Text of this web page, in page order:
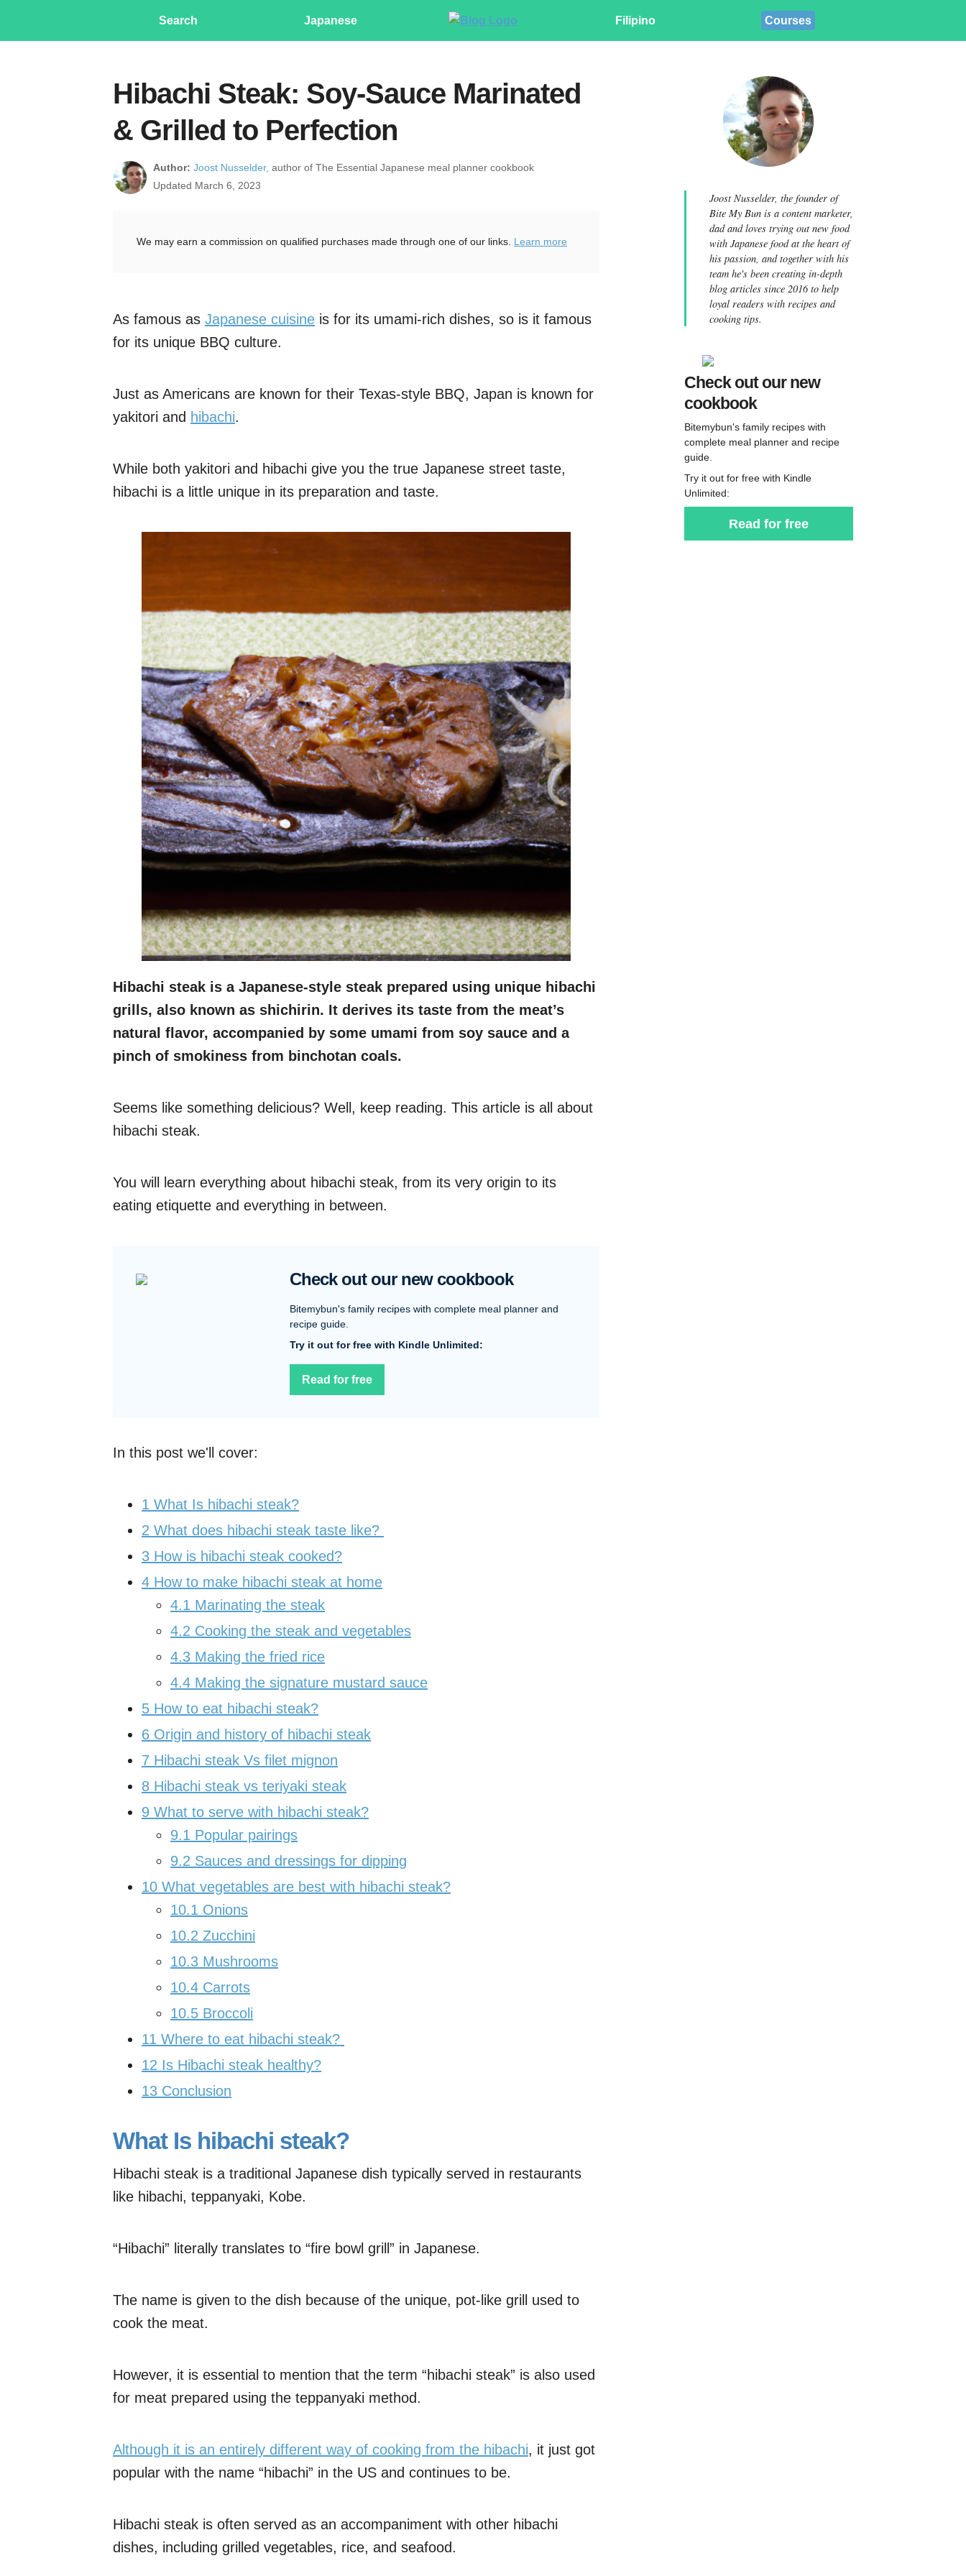
Search Japanese Filipino Courses
Hibachi Steak: Soy-Sauce Marinated
& Grilled to Perfection
Author: Joost Nusselder, author of The Essential Japanese meal planner cookbook
Updated March 6, 2023
We may earn a commission on qualified purchases made through one of our links. Learn more
As famous as Japanese cuisine is for its umami-rich dishes, so is it famous
for its unique BBQ culture.
Just as Americans are known for their Texas-style BBQ, Japan is known for
yakitori and hibachi.
While both yakitori and hibachi give you the true Japanese street taste,
hibachi is a little unique in its preparation and taste.
Hibachi steak is a Japanese-style steak prepared using unique hibachi
grills, also known as shichirin. It derives its taste from the meat’s
natural flavor, accompanied by some umami from soy sauce and a
pinch of smokiness from binchotan coals.
Seems like something delicious? Well, keep reading. This article is all about
hibachi steak.
You will learn everything about hibachi steak, from its very origin to its
eating etiquette and everything in between.
Check out our new cookbook
Bitemybun's family recipes with complete meal planner and
recipe guide.
Try it out for free with Kindle Unlimited:
Read for free
In this post we'll cover:
1 What Is hibachi steak?
2 What does hibachi steak taste like?
3 How is hibachi steak cooked?
4 How to make hibachi steak at home
4.1 Marinating the steak
4.2 Cooking the steak and vegetables
4.3 Making the fried rice
4.4 Making the signature mustard sauce
5 How to eat hibachi steak?
6 Origin and history of hibachi steak
7 Hibachi steak Vs filet mignon
8 Hibachi steak vs teriyaki steak
9 What to serve with hibachi steak?
9.1 Popular pairings
9.2 Sauces and dressings for dipping
10 What vegetables are best with hibachi steak?
10.1 Onions
10.2 Zucchini
10.3 Mushrooms
10.4 Carrots
10.5 Broccoli
11 Where to eat hibachi steak?
12 Is Hibachi steak healthy?
13 Conclusion
What Is hibachi steak?
Hibachi steak is a traditional Japanese dish typically served in restaurants
like hibachi, teppanyaki, Kobe.
“Hibachi” literally translates to “fire bowl grill” in Japanese.
The name is given to the dish because of the unique, pot-like grill used to
cook the meat.
However, it is essential to mention that the term “hibachi steak” is also used
for meat prepared using the teppanyaki method.
Although it is an entirely different way of cooking from the hibachi, it just got
popular with the name “hibachi” in the US and continues to be.
Hibachi steak is often served as an accompaniment with other hibachi
dishes, including grilled vegetables, rice, and seafood.
Joost Nusselder, the founder of
Bite My Bun is a content marketer,
dad and loves trying out new food
with Japanese food at the heart of
his passion, and together with his
team he's been creating in-depth
blog articles since 2016 to help
loyal readers with recipes and
cooking tips.
Check out our new
cookbook
Bitemybun's family recipes with
complete meal planner and recipe
guide.
Try it out for free with Kindle
Unlimited:
Read for free